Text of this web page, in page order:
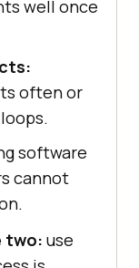
well once
often or
software
cannot
two: use